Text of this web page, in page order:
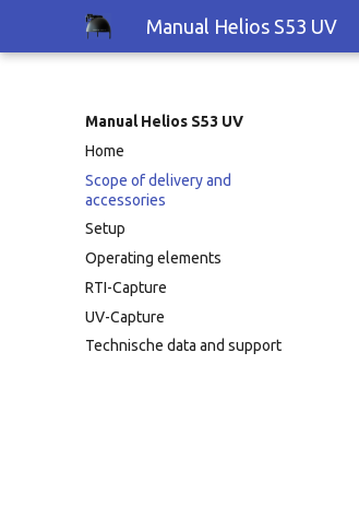
Manual Helios S53 UV
Manual Helios S53 UV
Home
Scope of delivery and
accessories
Setup
Operating elements
RTI-Capture
UV-Capture
Technische data and support